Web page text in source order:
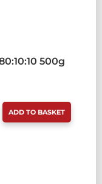
500g
ADD TO BASKET